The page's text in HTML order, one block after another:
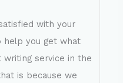
with your
help you get what
writing service in the
is because we